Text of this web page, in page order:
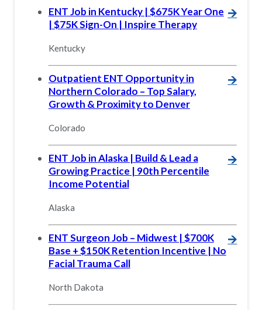
ENT Job in Kentucky | $675K Year One
| $75K Sign-On | Inspire Therapy
🡪
Kentucky
Outpatient ENT Opportunity in
Northern Colorado – Top Salary,
Growth & Proximity to Denver
🡪
Colorado
ENT Job in Alaska | Build & Lead a
Growing Practice | 90th Percentile
Income Potential
🡪
Alaska
ENT Surgeon Job – Midwest | $700K
Base + $150K Retention Incentive | No
Facial Trauma Call
🡪
North Dakota